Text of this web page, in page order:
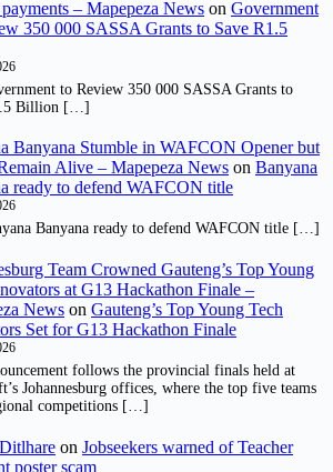
– Mapepeza News on Government
350 000 SASSA Grants to Save R1.5
to Review 350 000 SASSA Grants to
Billion […]
Banyana Stumble in WAFCON Opener but
Alive – Mapepeza News on Banyana
ready to defend WAFCON title
Banyana ready to defend WAFCON title […]
Team Crowned Gauteng’s Top Young
at G13 Hackathon Finale –
News on Gauteng’s Top Young Tech
Set for G13 Hackathon Finale
follows the provincial finals held at
Johannesburg offices, where the top five teams
competitions […]
on Jobseekers warned of Teacher
poster scam